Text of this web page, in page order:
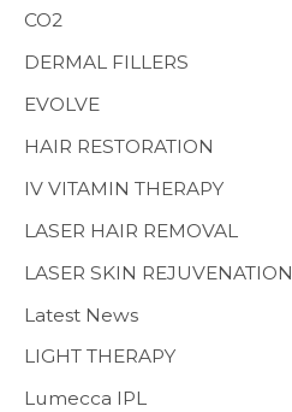
MENS HEALTH
CO2
DERMAL FILLERS
EVOLVE
HAIR RESTORATION
IV VITAMIN THERAPY
LASER HAIR REMOVAL
LASER SKIN REJUVENATION
Latest News
LIGHT THERAPY
Lumecca IPL